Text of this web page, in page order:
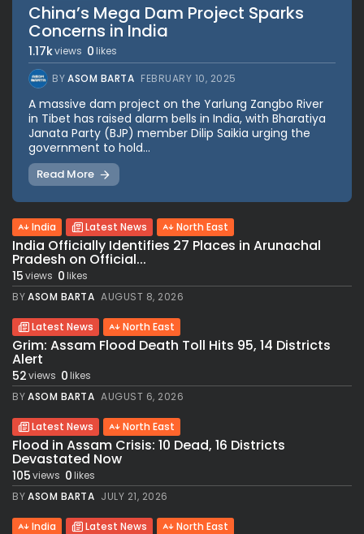
China’s Mega Dam Project Sparks
Concerns in India
1.17kviews 0 likes
BYASOM BARTA FEBRUARY 10, 2025
A massive dam project on the Yarlung Zangbo River
in Tibet has raised alarm bells in India, with Bharatiya
Janata Party (BJP) member Dilip Saikia urging the
government to hold...
Read More
India Latest News North East
India Officially Identifies 27 Places in Arunachal
Pradesh on Official...
15views 0likes
BYASOM BARTA AUGUST 8, 2026
Latest News North East
Grim: Assam Flood Death Toll Hits 95, 14 Districts
Alert
52views 0likes
BYASOM BARTA AUGUST 6, 2026
Latest News North East
Flood in Assam Crisis: 10 Dead, 16 Districts
Devastated Now
105views 0likes
BYASOM BARTA JULY 21, 2026
India Latest News North East